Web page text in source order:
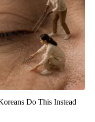
Do This Instead